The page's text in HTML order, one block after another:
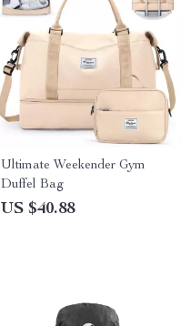
Ultimate Weekender Gym
Duffel Bag
US $40.88